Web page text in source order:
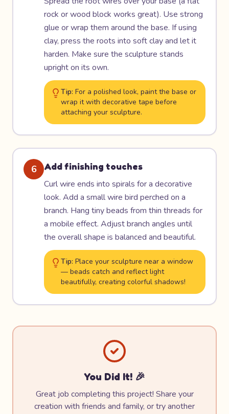
rock or wood block works great). Use strong
glue or wrap them around the base. If using
clay, press the roots into soft clay and let it
harden. Make sure the sculpture stands
upright on its own.
Tip: For a polished look, paint the base or
wrap it with decorative tape before
attaching your sculpture.
6
Add finishing touches
Curl wire ends into spirals for a decorative
look. Add a small wire bird perched on a
branch. Hang tiny beads from thin threads for
a mobile effect. Adjust branch angles until
the overall shape is balanced and beautiful.
Tip: Place your sculpture near a window
— beads catch and reflect light
beautifully, creating colorful shadows!
You Did It! 🎉
Great job completing this project! Share your
creation with friends and family, or try another